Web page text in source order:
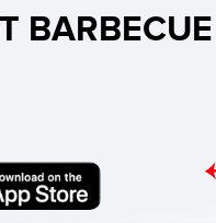
BARBECUE